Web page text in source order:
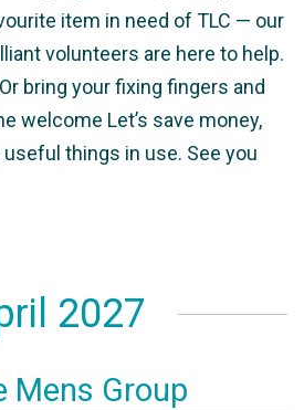
item in need of TLC — our
volunteers are here to help.
bring your fixing fingers and
welcome Let’s save money,
things in use. See you
2027
Mens Group